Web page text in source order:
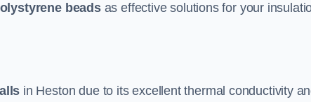
beadsas effective solutions for your
in Heston due to its excellent thermal conductivity